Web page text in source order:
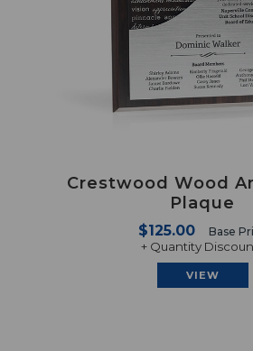
Crestwood Wood
Plaque
$125.00 Base
+ Quantity
VIEW